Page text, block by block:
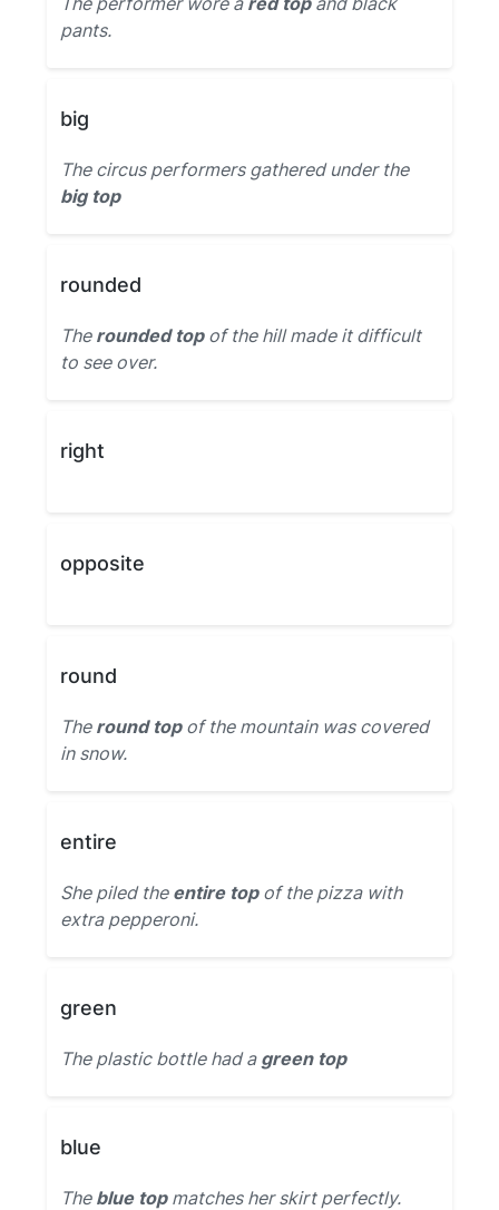
pants.
big
The circus performers gathered under the
big top
rounded
The rounded topof the hill made it difficult
to see over.
right
opposite
round
The round topof the mountain was covered
in snow.
entire
She piled the entire topof the pizza with
extra pepperoni.
green
The plastic bottle had a green top
blue
The blue topmatches her skirt perfectly.